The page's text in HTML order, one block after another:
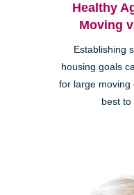
Healthy
Moving
Establishing
housing goals
for large moving
best